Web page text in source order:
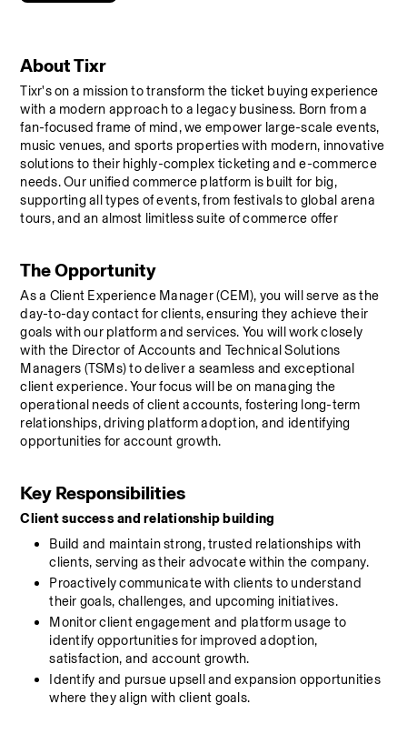
About Tixr
Tixr's on a mission to transform the ticket buying experience
with a modern approach to a legacy business. Born from a
fan-focused frame of mind, we empower large-scale events,
music venues, and sports properties with modern, innovative
solutions to their highly-complex ticketing and e-commerce
needs. Our unified commerce platform is built for big,
supporting all types of events, from festivals to global arena
tours, and an almost limitless suite of commerce offer
The Opportunity
As a Client Experience Manager (CEM), you will serve as the
day-to-day contact for clients, ensuring they achieve their
goals with our platform and services. You will work closely
with the Director of Accounts and Technical Solutions
Managers (TSMs) to deliver a seamless and exceptional
client experience. Your focus will be on managing the
operational needs of client accounts, fostering long-term
relationships, driving platform adoption, and identifying
opportunities for account growth.
Key Responsibilities
Client success and relationship building
Build and maintain strong, trusted relationships with
clients, serving as their advocate within the company.
Proactively communicate with clients to understand
their goals, challenges, and upcoming initiatives.
Monitor client engagement and platform usage to
identify opportunities for improved adoption,
satisfaction, and account growth.
Identify and pursue upsell and expansion opportunities
where they align with client goals.